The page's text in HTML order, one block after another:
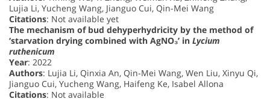
Lujia Li, Yucheng Wang, Jianguo Cui, Qin-Mei Wang
Citations: Not available yet
The mechanism of bud dehyperhydricity by the method of
‘starvation drying combined with AgNO₃’ in Lycium
ruthenicum
Year: 2022
Authors: Lujia Li, Qinxia An, Qin-Mei Wang, Wen Liu, Xinyu Qi,
Jianguo Cui, Yucheng Wang, Haifeng Ke, Isabel Allona
Citations: Not available